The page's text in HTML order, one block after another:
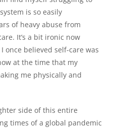
is so easily
of heavy abuse from
It’s a bit ironic now
once believed self-care was
at the time that my
me physically and
side of this entire
times of a global pandemic